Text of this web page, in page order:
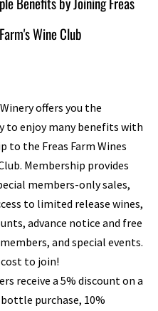
Farm's Wine Club
offers you the
to enjoy many benefits with
to the Freas Farm Wines
Membership provides
members-only sales,
to limited release wines,
advance notice and free
and special events.
to join!
receive a 5% discount on a
purchase, 10%